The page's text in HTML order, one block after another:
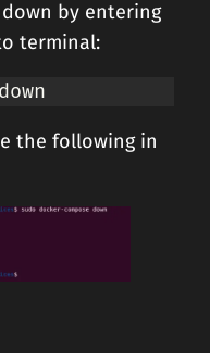
by entering
terminal:
the following in